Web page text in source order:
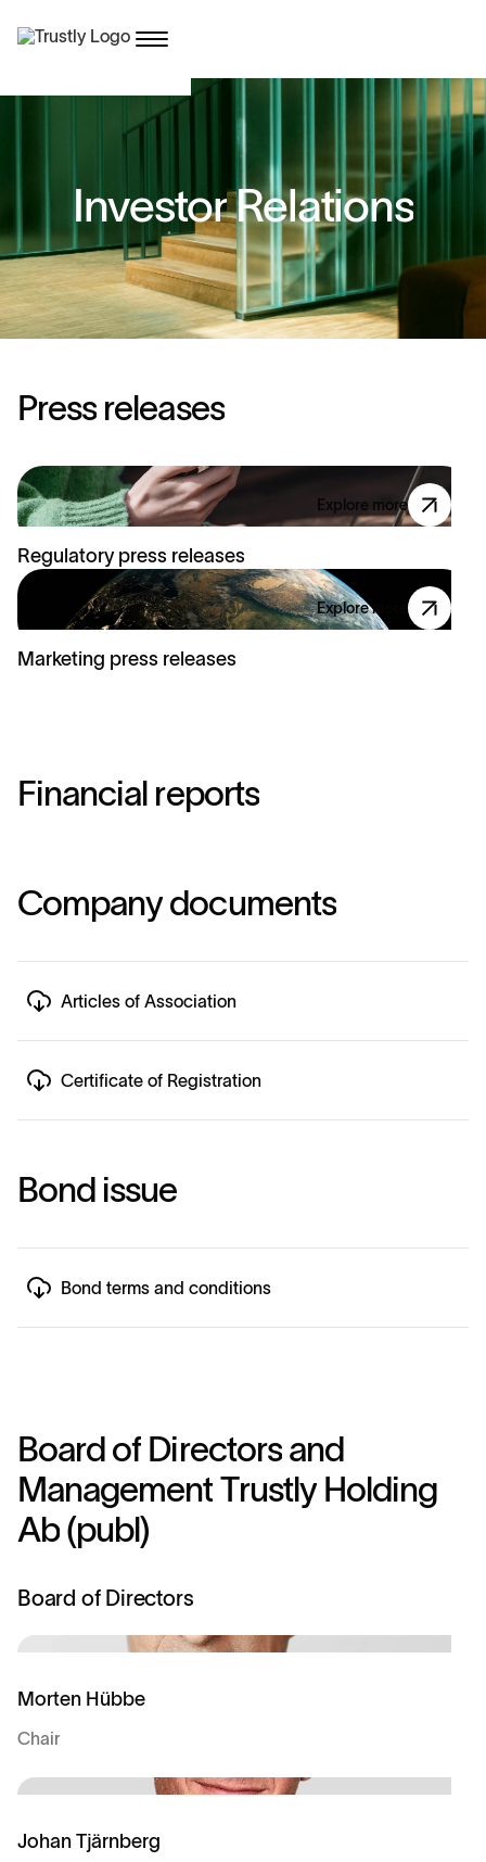
InvestorRelations
Press releases
Explore more
Regulatory press releases
Explore more
Marketing press releases
Financial reports
Company documents
Articles of Association
Certificate of Registration
Bond issue
Bond terms and conditions
Board of Directors and
Management Trustly Holding
Ab (publ)
Board of Directors
Morten Hübbe
Chair
Johan Tjärnberg